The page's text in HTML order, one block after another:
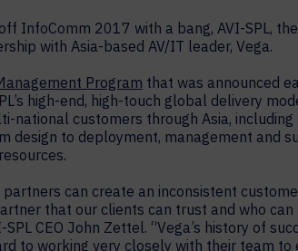
InfoComm 2017 with a bang, AVI-SPL,
with Asia-based AV/IT leader, Vega.
Program that was announced
high-end, high-touch global delivery
national customers through Asia,
design to deployment, management and
can create an inconsistent
that our clients can trust and who
CEO John Zettel. “Vega’s history of
to working very closely with their team to